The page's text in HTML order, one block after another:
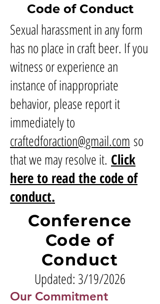
Code of Conduct
Sexual harassment in any form
has no place in craft beer. If you
witness or experience an
instance of inappropriate
behavior, please report it
immediately to
craftedforaction@gmail.com so
that we may resolve it. Click
here to read the code of
conduct.
Conference
Code of
Conduct
Updated: 3/19/2026
Our Commitment